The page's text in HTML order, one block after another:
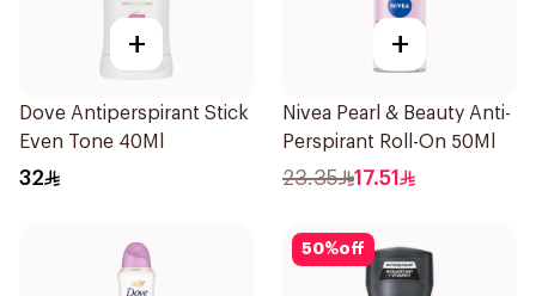
+
Dove Antiperspirant Stick
Even Tone 40Ml
32
+
Nivea Pearl & Beauty Anti-
Perspirant Roll-On 50Ml
23.35 17.51
50%off